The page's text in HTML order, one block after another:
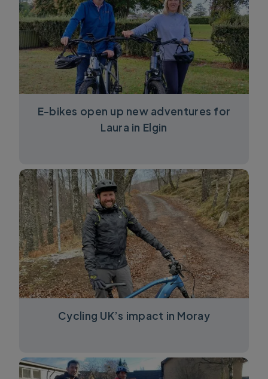
E-bikes open up new adventures for
Laura in Elgin
Cycling UK’s impact in Moray